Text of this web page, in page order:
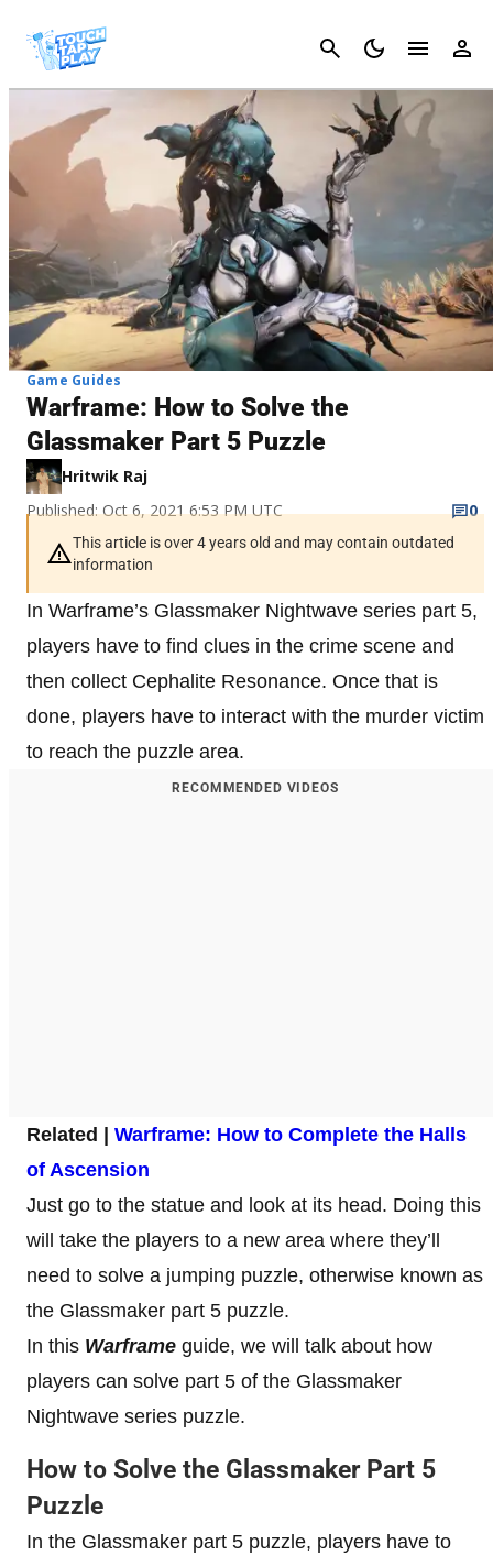
Cancel
Game Guides
Warframe: How to Solve the
Glassmaker Part 5 Puzzle
Hritwik Raj
Published: Oct 6, 2021 6:53 PM UTC
0
This article is over 4 years old and may contain outdated
information
In Warframe’s Glassmaker Nightwave series part 5,
players have to find clues in the crime scene and
then collect Cephalite Resonance. Once that is
done, players have to interact with the murder victim
to reach the puzzle area.
RECOMMENDED VIDEOS
Related | Warframe: How to Complete the Halls
of Ascension
Just go to the statue and look at its head. Doing this
will take the players to a new area where they’ll
need to solve a jumping puzzle, otherwise known as
the Glassmaker part 5 puzzle.
In this Warframe guide, we will talk about how
players can solve part 5 of the Glassmaker
Nightwave series puzzle.
How to Solve the Glassmaker Part 5
Puzzle
In the Glassmaker part 5 puzzle, players have to